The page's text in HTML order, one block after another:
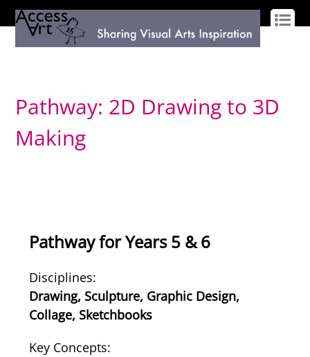
Pathway: 2D Drawing to 3D
Making
Pathway for Years 5 & 6
Disciplines:
Drawing, Sculpture, Graphic Design,
Collage, Sketchbooks
Key Concepts: